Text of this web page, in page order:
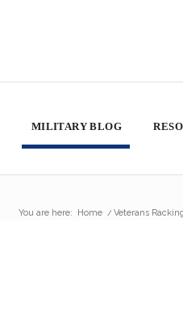
MILITARY BLOG
You are here: Home / Veterans